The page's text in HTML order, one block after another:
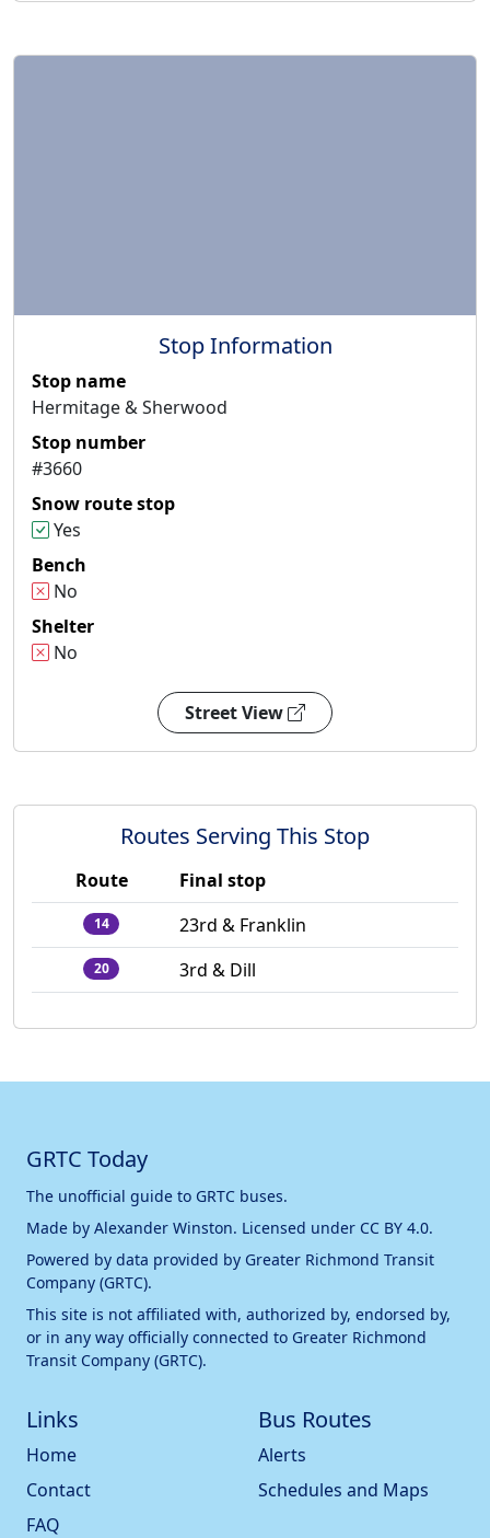
Stop Information
Stop name
Hermitage & Sherwood
Stop number
#3660
Snow route stop
Yes
Bench
No
Shelter
No
Street View
Routes Serving This Stop
Route Final stop
14 23rd & Franklin
20 3rd & Dill
GRTC Today
The unofficial guide to GRTC buses.
Made by Alexander Winston. Licensed under CC BY 4.0.
Powered by data provided by Greater Richmond Transit
Company (GRTC).
This site is not affiliated with, authorized by, endorsed by,
or in any way officially connected to Greater Richmond
Transit Company (GRTC).
Links
Home
Contact
FAQ
Bus Routes
Alerts
Schedules and Maps